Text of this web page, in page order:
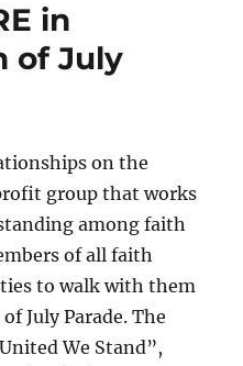
in
of July
on the
group that works
among faith
of all faith
to walk with them
July Parade. The
We Stand”,